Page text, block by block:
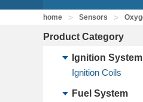
home > Sensors >
Product Category
Ignition System
Ignition Coils
Fuel System